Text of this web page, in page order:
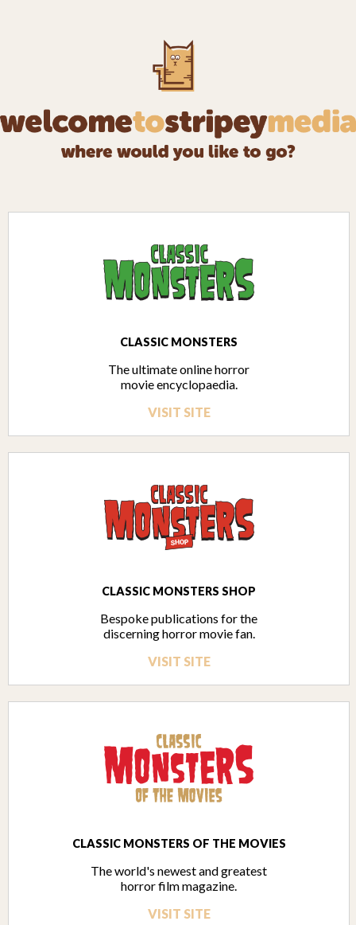
CLASSIC MONSTERS
The ultimate online horror
movie encyclopaedia.
VISIT SITE
CLASSIC MONSTERS SHOP
Bespoke publications for the
discerning horror movie fan.
VISIT SITE
CLASSIC MONSTERS OF THE MOVIES
The world's newest and greatest
horror film magazine.
VISIT SITE